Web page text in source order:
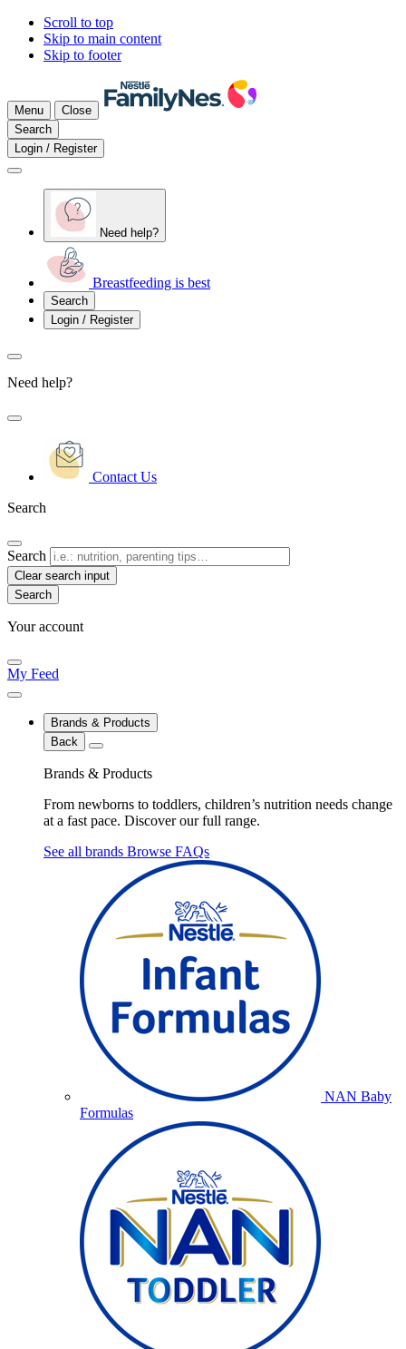
Scroll to top
Skip to main content
Skip to footer
Menu
Close
Search
Login / Register
Need help?
Breastfeeding is best
Search
Login / Register
Need help?
Contact Us
Search
Search
Clear search input
Your account
My Feed
Brands & Products
Back
Brands & Products
From newborns to toddlers, children’s nutrition needs change
at a fast pace. Discover our full range.
See all brands Browse FAQs
NAN Baby
Formulas